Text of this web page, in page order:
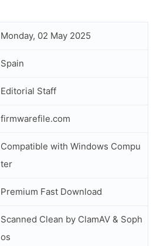
Monday, 02 May 2025
Spain
Editorial Staff
firmwarefile.com
Compatible with Windows Compu
ter
Premium Fast Download
Scanned Clean by ClamAV & Soph
os